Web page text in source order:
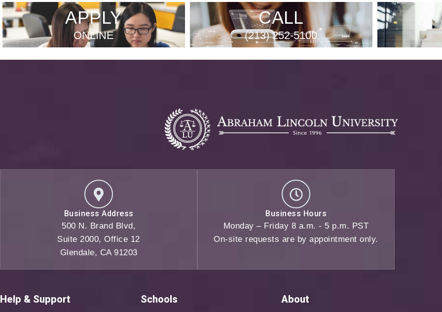
APPLY
ONLINE
CALL
(213) 252-5100
Business Address
500 N. Brand Blvd,
Suite 2000, Office 12
Glendale, CA 91203
Business Hours
Monday – Friday 8 a.m. - 5 p.m. PST
On-site requests are by appointment only.
Help & Support Schools About